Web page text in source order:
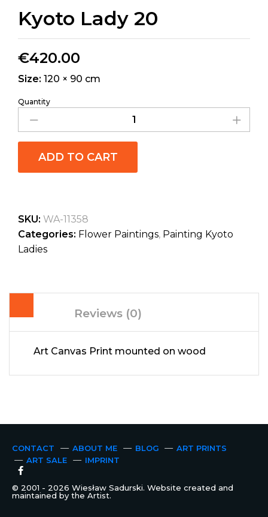
Kyoto Lady 20
€420.00
Size: 120 × 90 cm
Quantity
ADD TO CART
SKU: WA-11358
Categories: Flower Paintings, Painting Kyoto
Ladies
Reviews (0)
Art Canvas Print mounted on wood
CONTACT ABOUT ME BLOG
ART PRINTS
ART SALE
IMPRINT
© 2001 - 2026 Wiesław Sadurski. Website created and
maintained by the Artist.